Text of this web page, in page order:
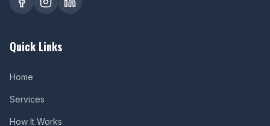
Quick Links
Home
Services
How It Works